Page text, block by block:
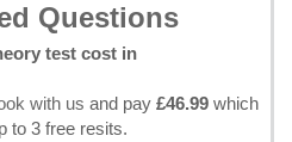
Questions
test cost in
with us and pay £46.99 which
to 3 free resits.